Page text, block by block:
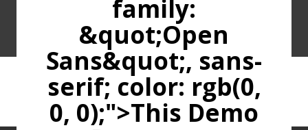
family:
&quot;Open
Sans&quot;, sans-
serif; color: rgb(0,
0, 0);">This Demo